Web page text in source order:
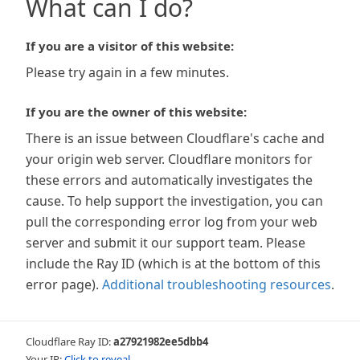
What can I do?
If you are a visitor of this website:
Please try again in a few minutes.
If you are the owner of this website:
There is an issue between Cloudflare's cache and
your origin web server. Cloudflare monitors for
these errors and automatically investigates the
cause. To help support the investigation, you can
pull the corresponding error log from your web
server and submit it our support team. Please
include the Ray ID (which is at the bottom of this
error page). Additional troubleshooting resources.
Cloudflare Ray ID:a27921982ee5dbb4